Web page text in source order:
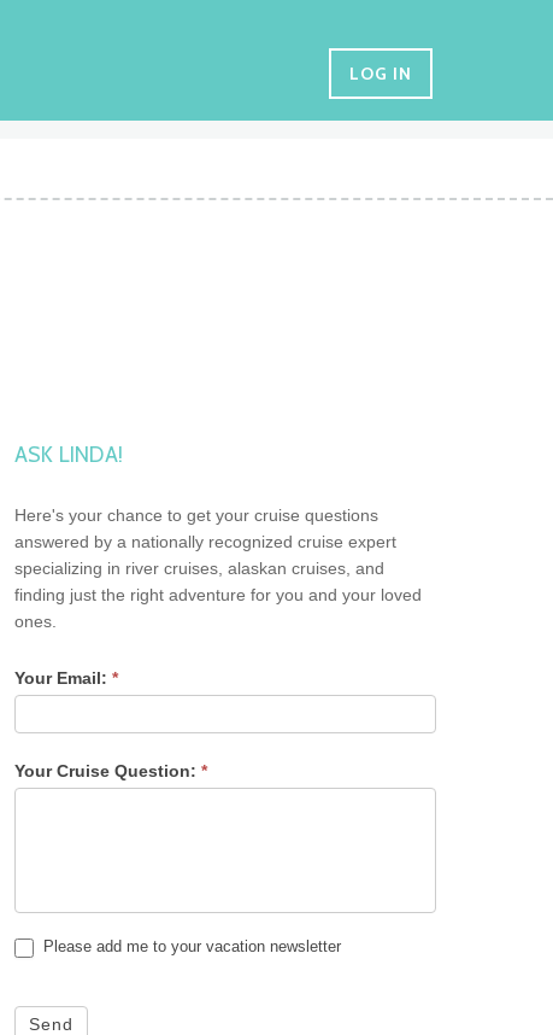
LOG IN
ASK LINDA!
Here's your chance to get your cruise questions
answered by a nationally recognized cruise expert
specializing in river cruises, alaskan cruises, and
finding just the right adventure for you and your loved
ones.
Your Email: *
Your Cruise Question: *
Please add me to your vacation newsletter
Send